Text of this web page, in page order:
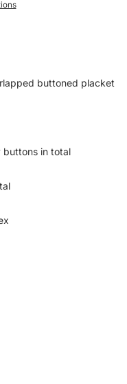
buttoned placket
buttons in total